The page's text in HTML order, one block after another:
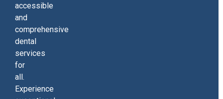
accessible
and
comprehensive
dental
services
for
all.
Experience